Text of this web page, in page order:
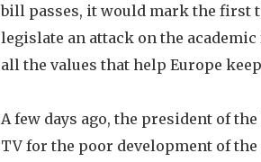
bill passes, it would mark the first
legislate an attack on the
all the values that help Europe
A few days ago, the president of
TV for the poor development of